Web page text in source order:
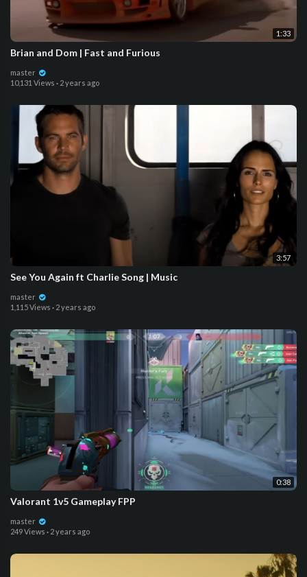
1:33
Brian and Dom | Fast and Furious
master
10,131 Views · 2 years ago
3:57
See You Again ft Charlie Song | Music
master
1,115 Views · 2 years ago
0:38
Valorant 1v5 Gameplay FPP
master
249 Views · 2 years ago